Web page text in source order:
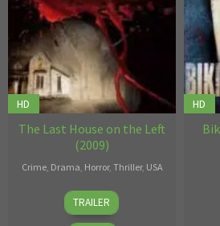
HD
The Last House on the Left
(2009)
Crime, Drama Horror, Thriller, USA
Dennis
Iliadis
TRAILER
HD